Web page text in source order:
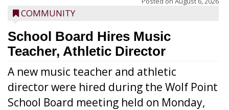
COMMUNITY
School Board Hires Music
Teacher, Athletic Director
A new music teacher and athletic
director were hired during the Wolf Point
School Board meeting held on Monday,